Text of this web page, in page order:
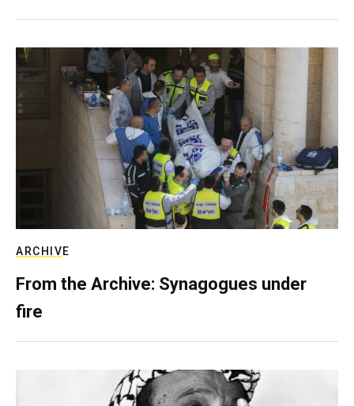
ARCHIVE
From the Archive: Synagogues under
fire